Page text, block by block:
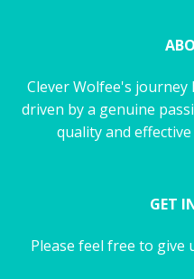
Clever Wolfee's journey
driven by a genuine
quality and
GET
Please feel free to give